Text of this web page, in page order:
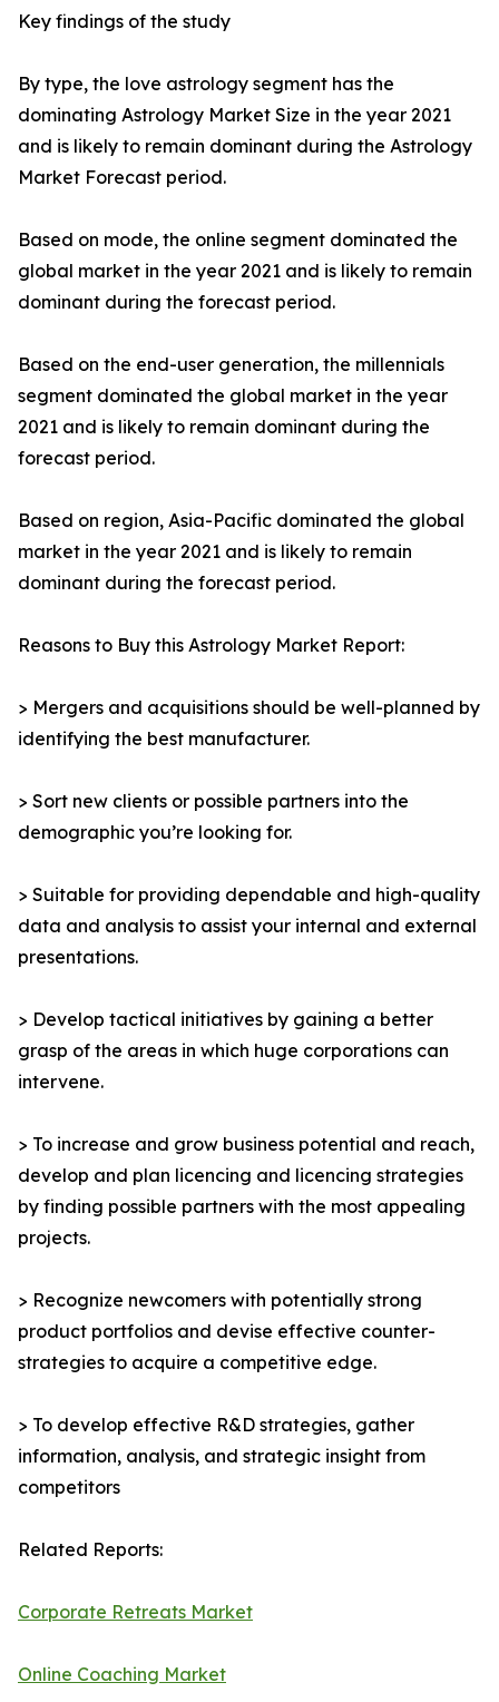
Key findings of the study
By type, the love astrology segment has the
dominating Astrology Market Size in the year 2021
and is likely to remain dominant during the Astrology
Market Forecast period.
Based on mode, the online segment dominated the
global market in the year 2021 and is likely to remain
dominant during the forecast period.
Based on the end-user generation, the millennials
segment dominated the global market in the year
2021 and is likely to remain dominant during the
forecast period.
Based on region, Asia-Pacific dominated the global
market in the year 2021 and is likely to remain
dominant during the forecast period.
Reasons to Buy this Astrology Market Report:
> Mergers and acquisitions should be well-planned by
identifying the best manufacturer.
> Sort new clients or possible partners into the
demographic you’re looking for.
> Suitable for providing dependable and high-quality
data and analysis to assist your internal and external
presentations.
> Develop tactical initiatives by gaining a better
grasp of the areas in which huge corporations can
intervene.
> To increase and grow business potential and reach,
develop and plan licencing and licencing strategies
by finding possible partners with the most appealing
projects.
> Recognize newcomers with potentially strong
product portfolios and devise effective counter-
strategies to acquire a competitive edge.
> To develop effective R&D strategies, gather
information, analysis, and strategic insight from
competitors
Related Reports:
Corporate Retreats Market
Online Coaching Market